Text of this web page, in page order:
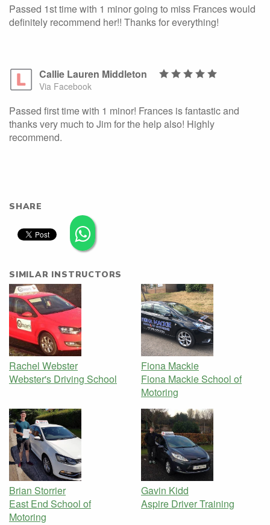
Passed 1st time with 1 minor going to miss Frances would
definitely recommend her!! Thanks for everything!
Callie Lauren Middleton
Via Facebook
Passed first time with 1 minor! Frances is fantastic and
thanks very much to Jim for the help also! Highly
recommend.
SHARE
SIMILAR INSTRUCTORS
Rachel Webster
Webster's Driving School
Fiona Mackie
Fiona Mackie School of
Motoring
Brian Storrier
East End School of
Motoring
Gavin Kidd
Aspire Driver Training